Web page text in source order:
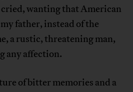
cried, wanting that American
father, instead of the
a rustic, threatening man,
any affection.
of bitter memories and a